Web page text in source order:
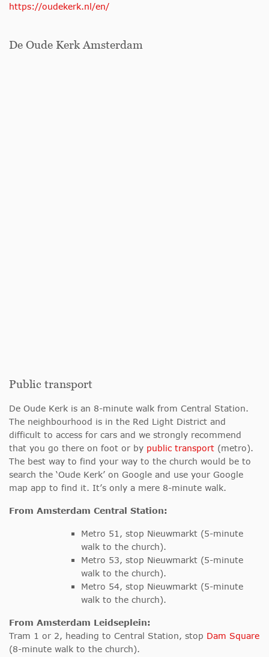
https://oudekerk.nl/en/
De Oude Kerk Amsterdam
Public transport
De Oude Kerk is an 8-minute walk from Central Station.
The neighbourhood is in the Red Light District and
difficult to access for cars and we strongly recommend
that you go there on foot or by public transport (metro).
The best way to find your way to the church would be to
search the ‘Oude Kerk’ on Google and use your Google
map app to find it. It’s only a mere 8-minute walk.
From Amsterdam Central Station:
Metro 51, stop Nieuwmarkt (5-minute
walk to the church).
Metro 53, stop Nieuwmarkt (5-minute
walk to the church).
Metro 54, stop Nieuwmarkt (5-minute
walk to the church).
From Amsterdam Leidseplein:
Tram 1 or 2, heading to Central Station, stop Dam Square
(8-minute walk to the church).